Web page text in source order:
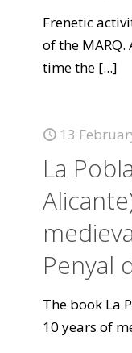
Frenetic
of the MARQ.
time the [...]
13
La
Penyal
The book La
10 years of